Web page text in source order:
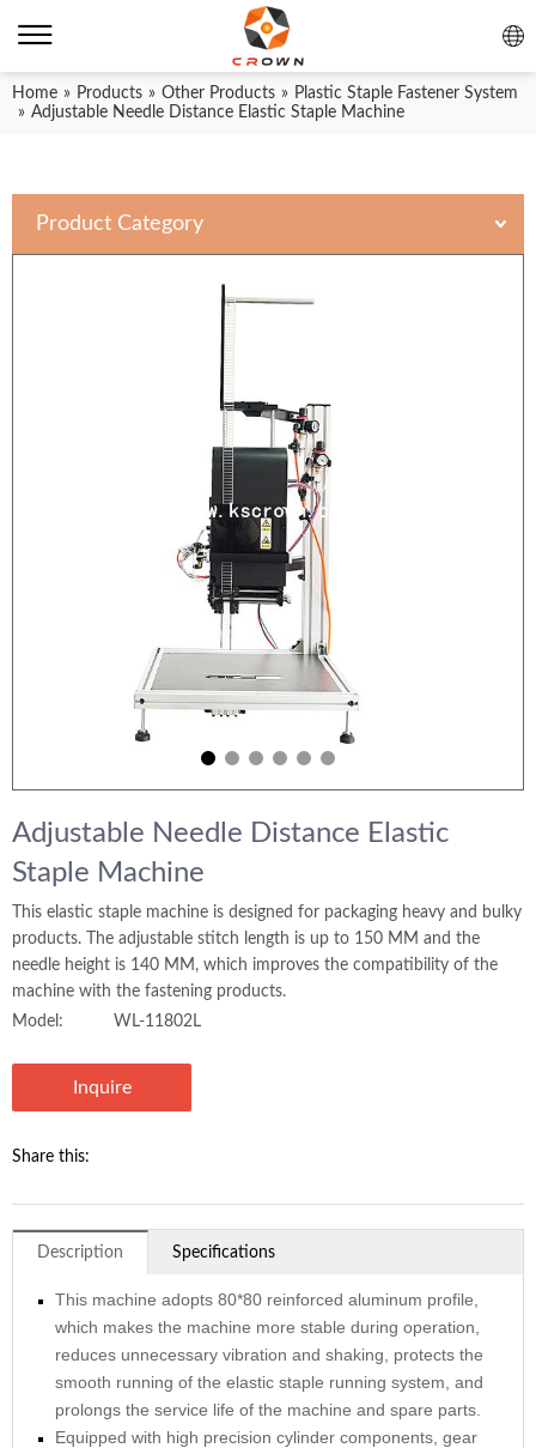
Home » Products » Other Products » Plastic Staple Fastener System
» Adjustable Needle Distance Elastic Staple Machine
Product Category
Adjustable Needle Distance Elastic
Staple Machine
This elastic staple machine is designed for packaging heavy and bulky
products. The adjustable stitch length is up to 150 MM and the
needle height is 140 MM, which improves the compatibility of the
machine with the fastening products.
Model:
WL-11802L
Inquire
Share this:
Description Specifications
This machine adopts 80*80 reinforced aluminum profile,
which makes the machine more stable during operation,
reduces unnecessary vibration and shaking, protects the
smooth running of the elastic staple running system, and
prolongs the service life of the machine and spare parts.
Equipped with high precision cylinder components, gear